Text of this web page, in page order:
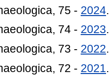
75 - 2024
74 - 2023
73 - 2022
72 - 2021